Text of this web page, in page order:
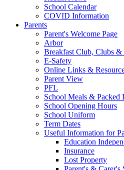
School Calendar
COVID Information
Parents
Parent's Welcome Page
Arbor
Breakfast Club, Clubs
E-Safety
Online Links &
Parent View
PFL
School Meals & Packed
School Opening Hours
School Uniform
Term Dates
Useful Information for
Education
Insurance
Lost Property